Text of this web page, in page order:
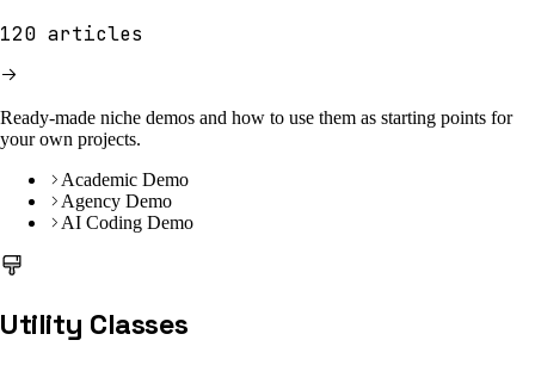
120 articles
Ready-made niche demos and how to use them as starting points for
your own projects.
Academic Demo
Agency Demo
AI Coding Demo
Utility Classes